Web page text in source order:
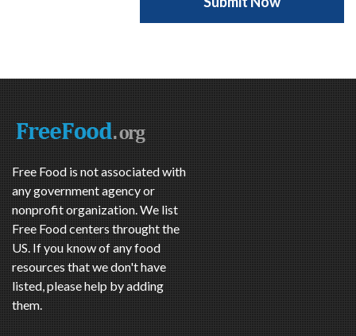
Free Food is not associated with
any government agency or
nonprofit organization. We list
Free Food centers throught the
US. If you know of any food
resources that we don't have
listed, please help by adding
them.